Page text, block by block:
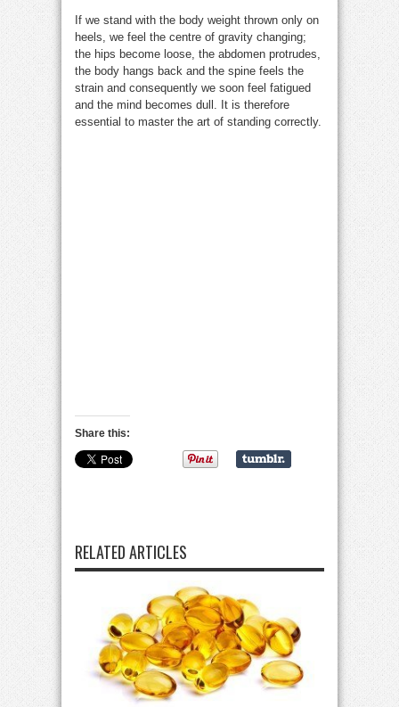
If we stand with the body weight thrown only on
heels, we feel the centre of gravity changing;
the hips become loose, the abdomen protrudes,
the body hangs back and the spine feels the
strain and consequently we soon feel fatigued
and the mind becomes dull. It is therefore
essential to master the art of standing correctly.
Share this:
RELATED ARTICLES